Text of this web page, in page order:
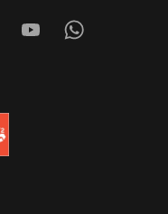
YoutubeWhatsapp